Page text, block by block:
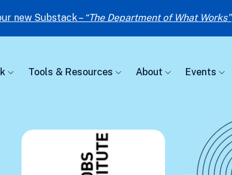
new Substack – “The Department of What Works”
Tools & Resources About Events